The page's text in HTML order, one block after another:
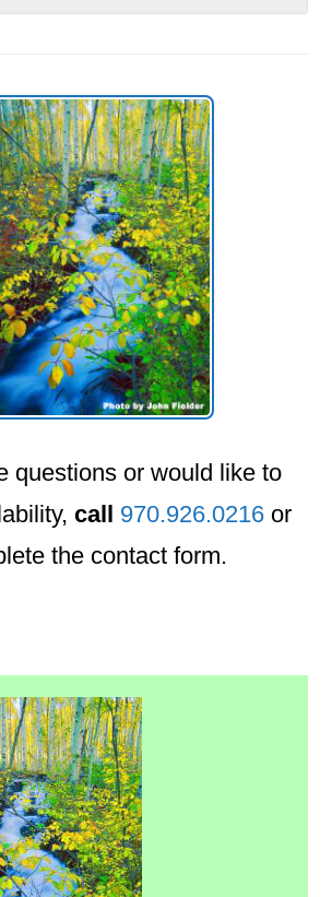
questions or would like to
call 970.926.0216 or
the contact form.